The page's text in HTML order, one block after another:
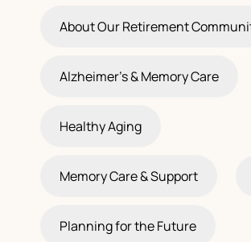
About Our Retirement
Alzheimer's & Memory Care
Healthy Aging
Memory Care & Support
Planning for the Future